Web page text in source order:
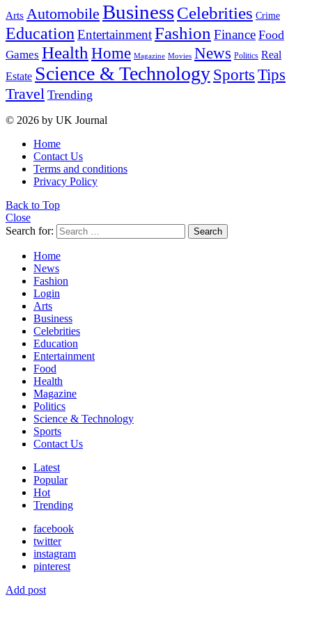
Arts Automobile BusinessCelebrities Crime
EducationEntertainmentFashion Finance Food
Games HealthHome Magazine Movies News Politics Real
Estate Science & Technology Sports Tips
Travel Trending
© 2026 by UK Journal
Home
Contact Us
Terms and conditions
Privacy Policy
Back to Top
Close
Search for:
Search
Home
News
Fashion
Login
Arts
Business
Celebrities
Education
Entertainment
Food
Health
Magazine
Politics
Science & Technology
Sports
Contact Us
Latest
Popular
Hot
Trending
facebook
twitter
instagram
pinterest
Add post